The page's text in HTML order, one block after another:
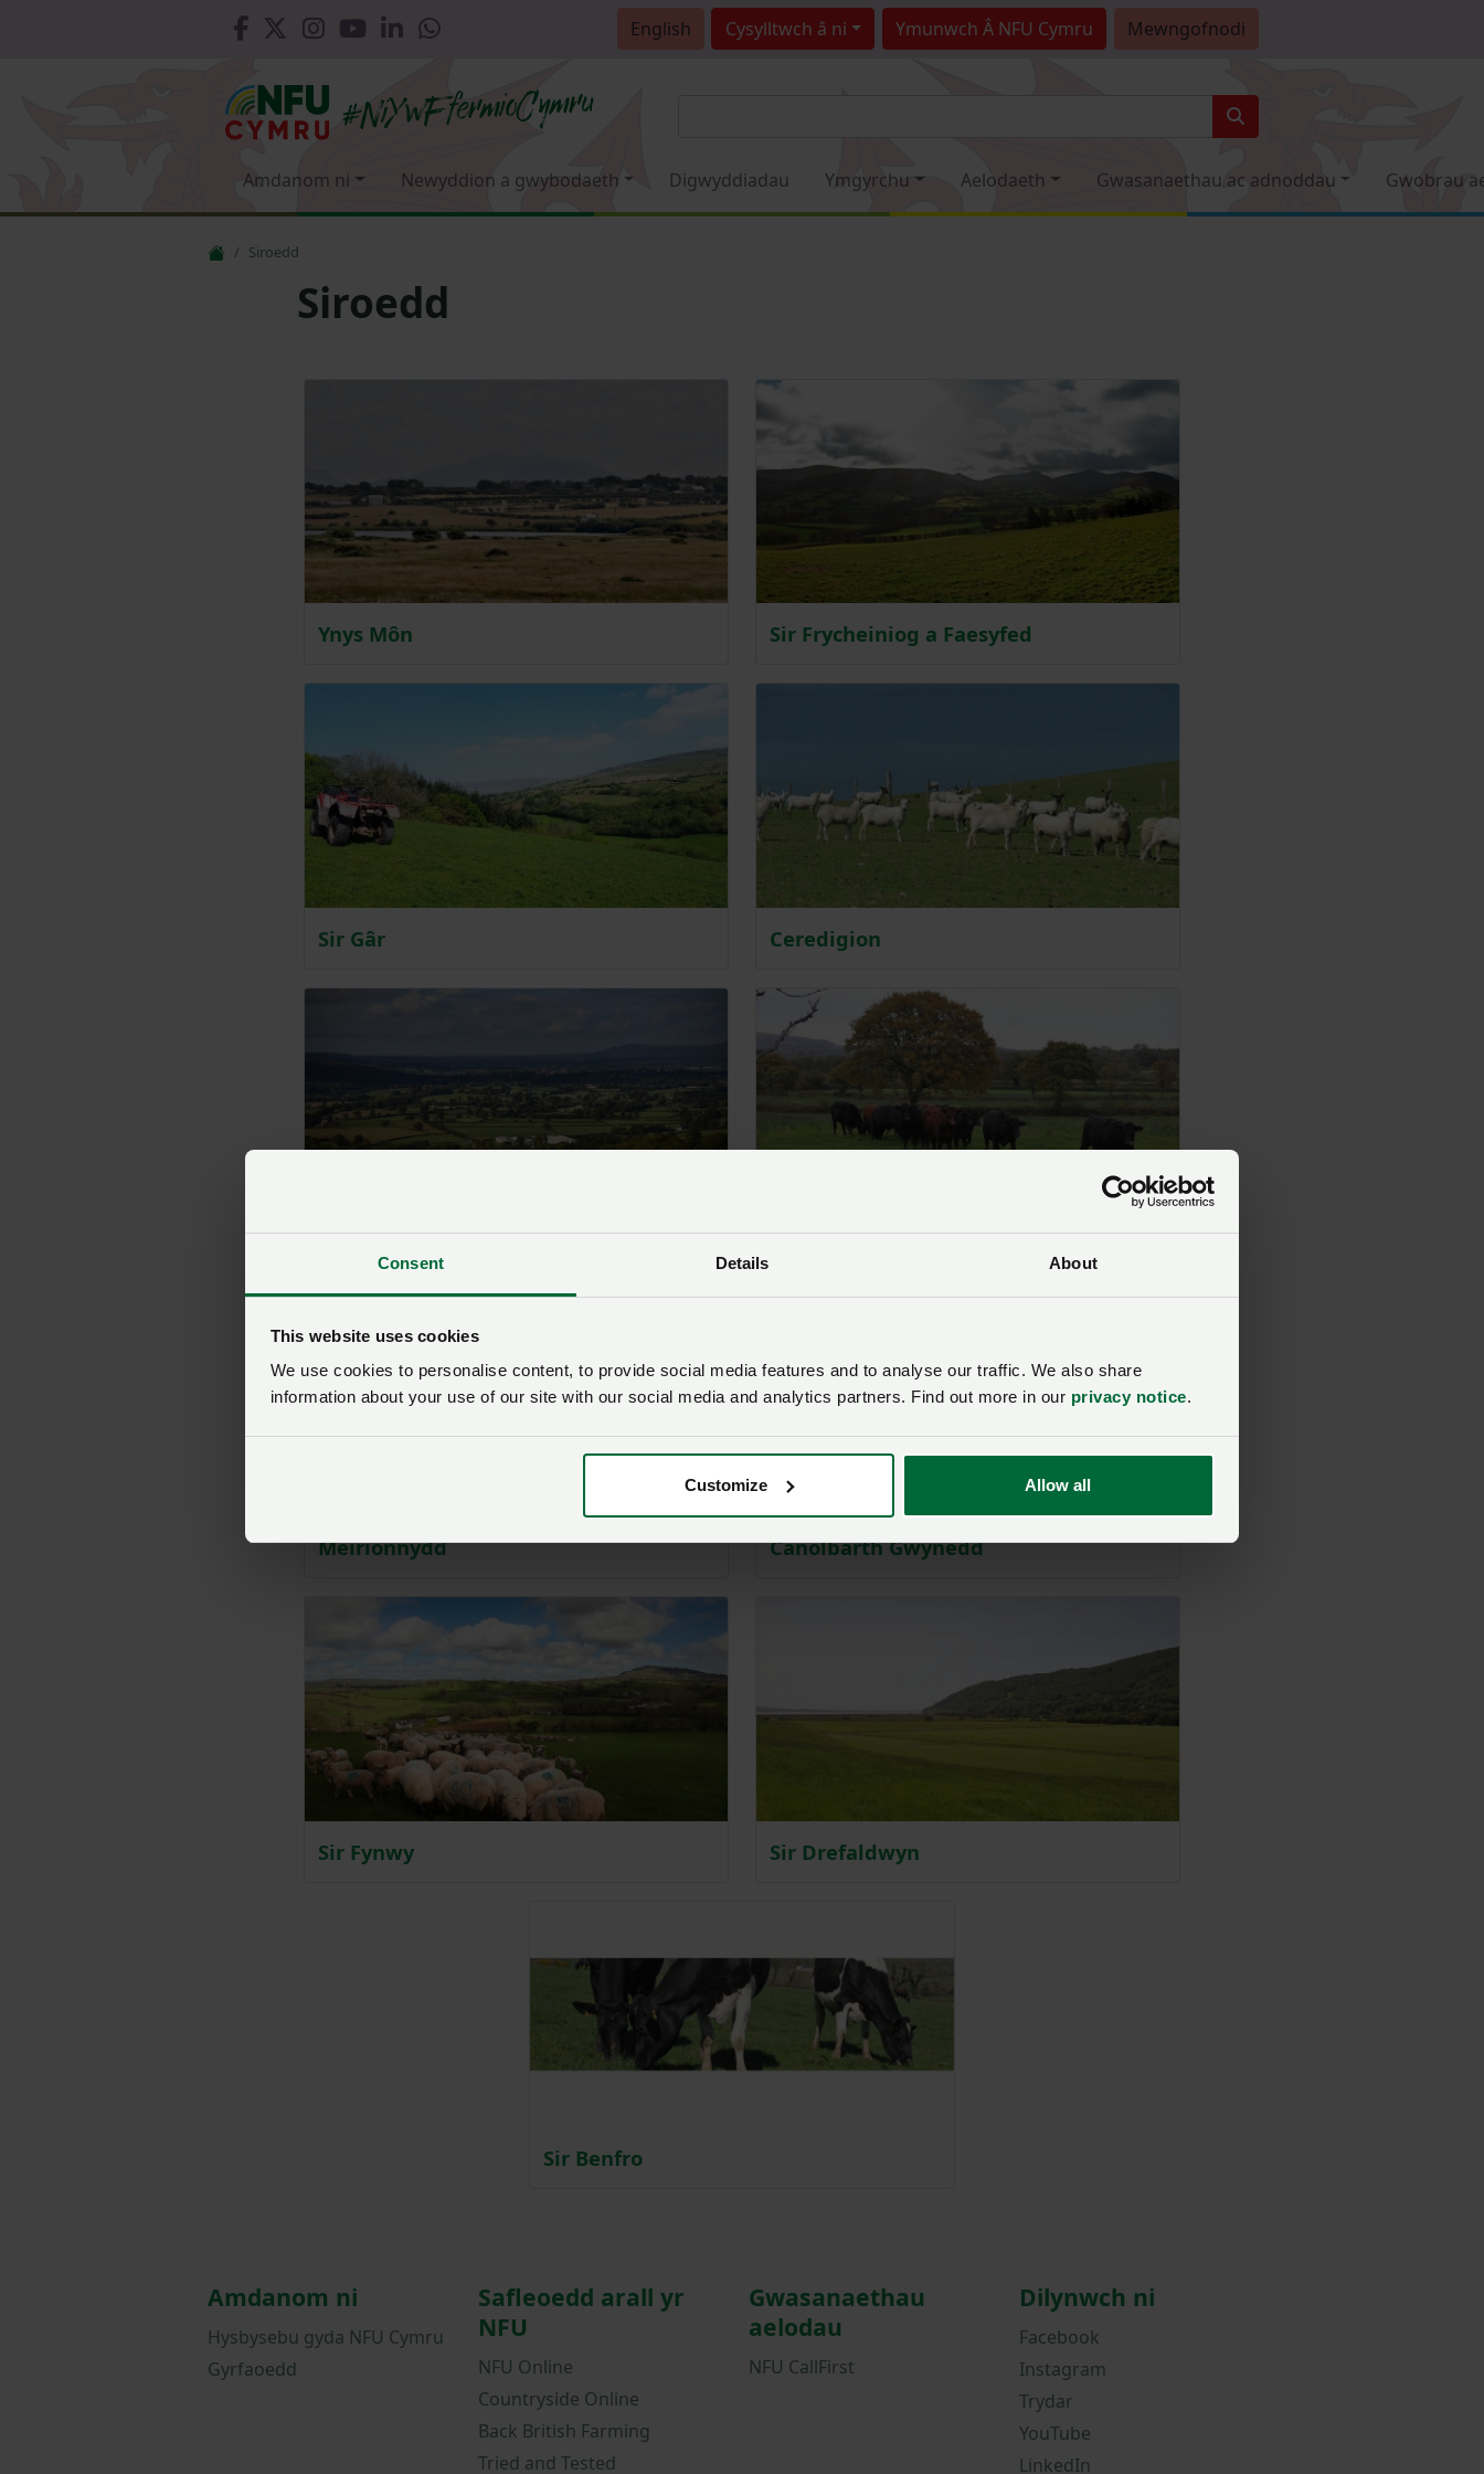
Consent Details About
This website uses cookies
We use cookies to personalise content, to provide social media features and to analyse our traffic. We also share
information about your use of our site with our social media and analytics partners. Find out more in our privacy notice.
Customize Allow all
English Cysylltwch â ni Ymunwch Â NFU Cymru Mewngofnodi
Amdanom ni Newyddion a gwybodaeth Digwyddiadau Ymgyrchu Aelodaeth Gwasanaethau ac adnoddau Gwobrau
Siroedd
Siroedd
Ynys Môn Sir Frycheiniog a Faesyfed
Sir Gâr Ceredigion
Clwyd Morgannwg
Meirionnydd Canolbarth Gwynedd
Sir Fynwy Sir Drefaldwyn
Sir Benfro
Amdanom ni
Hysbysebu gyda NFU Cymru
Gyrfaoedd
Safleoedd arall yr
NFU
NFU Online
Countryside Online
Back British Farming
Tried and Tested
Gwasanaethau
aelodau
NFU CallFirst
Dilynwch ni
Facebook
Instagram
Trydar
YouTube
LinkedIn